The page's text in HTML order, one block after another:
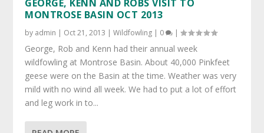
GEORGE, KENN AND ROBS VISIT TO
MONTROSE BASIN OCT 2013
by admin | Oct 21, 2013 |Wildfowling | 0 |
George, Rob and Kenn had their annual week
wildfowling at Montrose Basin. About 40,000 Pinkfeet
geese were on the Basin at the time. Weather was very
mild with no wind all week. We had to put a lot of effort
and leg work in to...